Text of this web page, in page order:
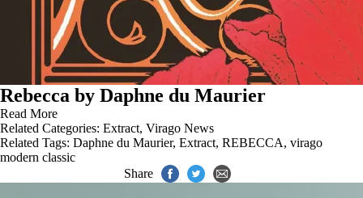
Rebecca by Daphne du Maurier
Read More
Related Categories: Extract, Virago News
Related Tags: Daphne du Maurier, Extract, REBECCA, virago
modern classic
Share